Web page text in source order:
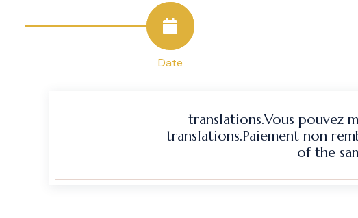
Date
translations.Vous pouvez
translations.Paiement non
of the